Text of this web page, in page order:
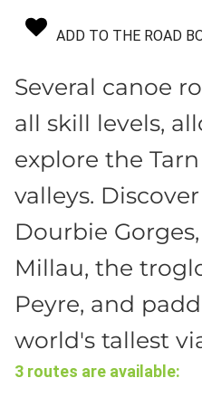
ADD TO THE ROAD
Several canoe
all skill levels,
explore the
valleys.
Dourbie
Millau, the
Peyre, and
world's tallest
3 routes are available: